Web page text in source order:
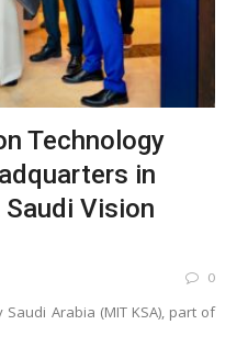
Technology
in
Vision
0
Arabia (MIT KSA), part of